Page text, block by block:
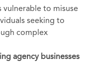
vulnerable to misuse
seeking to
complex
agency businesses